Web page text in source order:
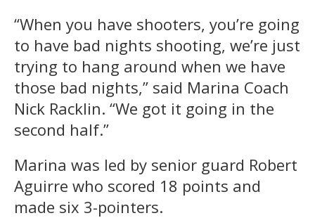
“When you have shooters, you’re going
to have bad nights shooting, we’re just
trying to hang around when we have
those bad nights,” said Marina Coach
Nick Racklin. “We got it going in the
second half.”
Marina was led by senior guard Robert
Aguirre who scored 18 points and
made six 3-pointers.